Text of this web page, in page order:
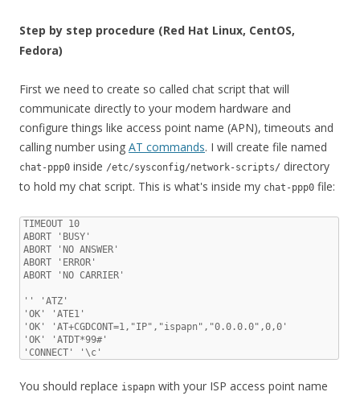
Step by step procedure (Red Hat Linux, CentOS,
Fedora)
First we need to create so called chat script that will
communicate directly to your modem hardware and
configure things like access point name (APN), timeouts and
calling number using AT commands. I will create file named
chat-ppp0 inside /etc/sysconfig/network-scripts/ directory
to hold my chat script. This is what's inside my chat-ppp0 file:
TIMEOUT 10
ABORT 'BUSY'
ABORT 'NO ANSWER'
ABORT 'ERROR'
ABORT 'NO CARRIER'
'' 'ATZ'
'OK' 'ATE1'
'OK' 'AT+CGDCONT=1,"IP","ispapn","0.0.0.0",0,0'
'OK' 'ATDT*99#'
'CONNECT' '\c'
You should replace ispapn with your ISP access point name